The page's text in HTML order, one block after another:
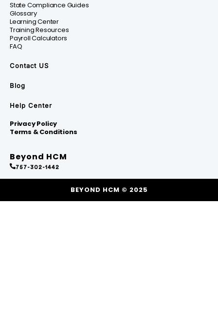
State Compliance Guides
Glossary
Learning Center
Training Resources
Payroll Calculators
FAQ
Contact US
Blog
Help Center
Privacy Policy
Terms & Conditions
Beyond HCM
757-302-1442
BEYOND HCM © 2025